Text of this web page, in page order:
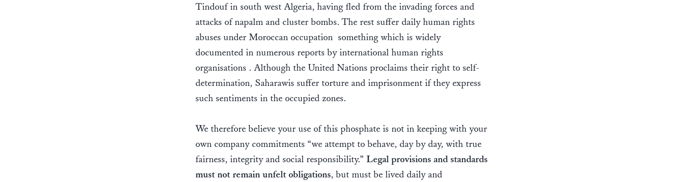
Tindouf in south west Algeria, having fled from the invading forces and
attacks of napalm and cluster bombs. The rest suffer daily human rights
abuses under Moroccan occupation  something which is widely
documented in numerous reports by international human rights
organisations . Although the United Nations proclaims their right to self-
determination, Saharawis suffer torture and imprisonment if they express
such sentiments in the occupied zones.
We therefore believe your use of this phosphate is not in keeping with your
own company commitments “we attempt to behave, day by day, with true
fairness, integrity and social responsibility.” Legal provisions and standards
must not remain unfelt obligations, but must be lived daily and